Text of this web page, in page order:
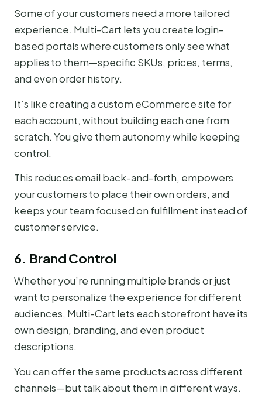
Some of your customers need a more tailored
experience. Multi-Cart lets you create login-
based portals where customers only see what
applies to them—specific SKUs, prices, terms,
and even order history.
It’s like creating a custom eCommerce site for
each account, without building each one from
scratch. You give them autonomy while keeping
control.
This reduces email back-and-forth, empowers
your customers to place their own orders, and
keeps your team focused on fulfillment instead of
customer service.
6. Brand Control
Whether you’re running multiple brands or just
want to personalize the experience for different
audiences, Multi-Cart lets each storefront have its
own design, branding, and even product
descriptions.
You can offer the same products across different
channels—but talk about them in different ways.